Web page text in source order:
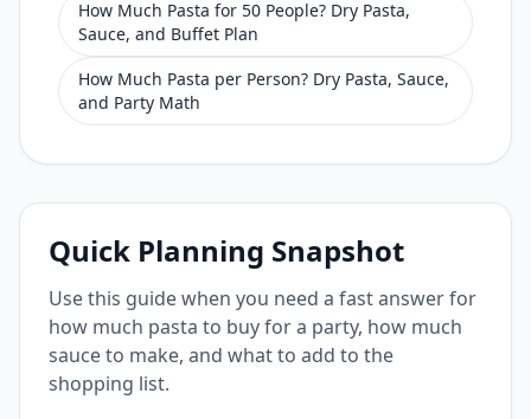
How Much Pasta for 50 People? Dry Pasta,
Sauce, and Buffet Plan
How Much Pasta per Person? Dry Pasta, Sauce,
and Party Math
Quick Planning Snapshot
Use this guide when you need a fast answer for
how much pasta to buy for a party, how much
sauce to make, and what to add to the
shopping list.